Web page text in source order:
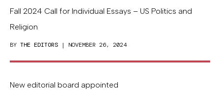
Fall 2024 Call for Individual Essays – US Politics and
Religion
BY THE EDITORS | NOVEMBER 26, 2024
New editorial board appointed